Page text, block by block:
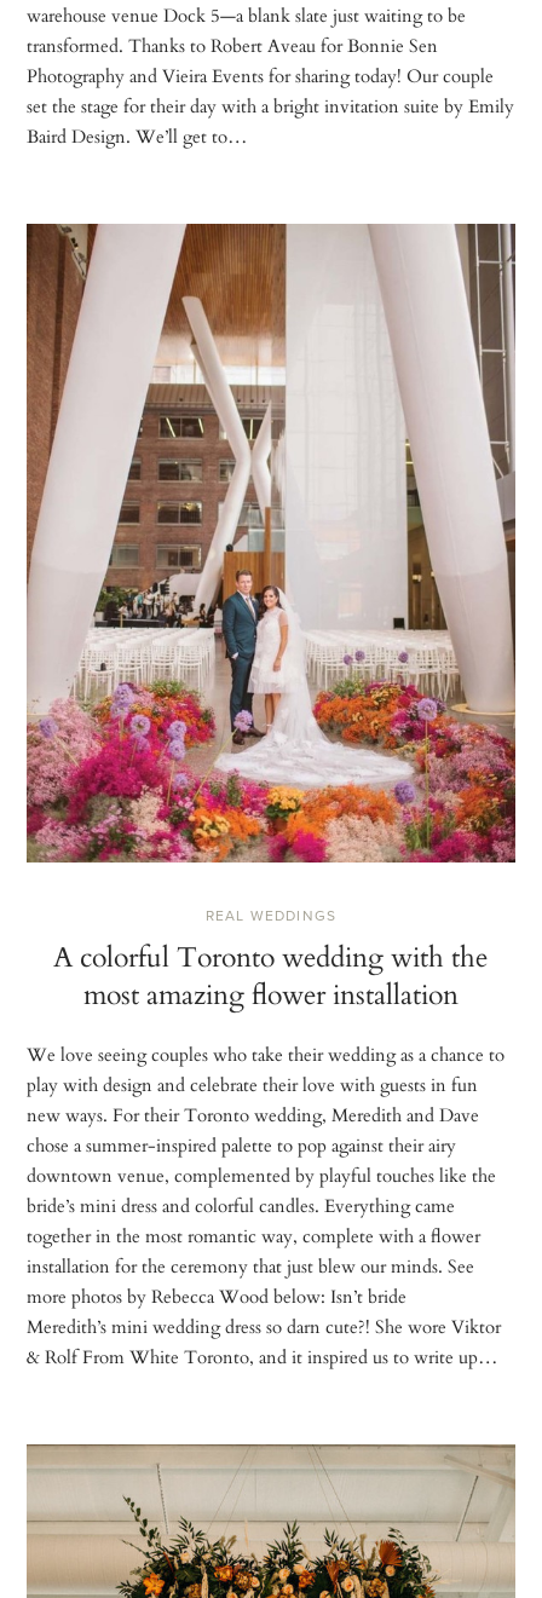
warehouse venue Dock 5—a blank slate just waiting to be
transformed. Thanks to Robert Aveau for Bonnie Sen
Photography and Vieira Events for sharing today! Our couple
set the stage for their day with a bright invitation suite by Emily
Baird Design. We’ll get to…
REAL WEDDINGS
A colorful Toronto wedding with the
most amazing flower installation
We love seeing couples who take their wedding as a chance to
play with design and celebrate their love with guests in fun
new ways. For their Toronto wedding, Meredith and Dave
chose a summer-inspired palette to pop against their airy
downtown venue, complemented by playful touches like the
bride’s mini dress and colorful candles. Everything came
together in the most romantic way, complete with a flower
installation for the ceremony that just blew our minds. See
more photos by Rebecca Wood below: Isn’t bride
Meredith’s mini wedding dress so darn cute?! She wore Viktor
& Rolf From White Toronto, and it inspired us to write up…